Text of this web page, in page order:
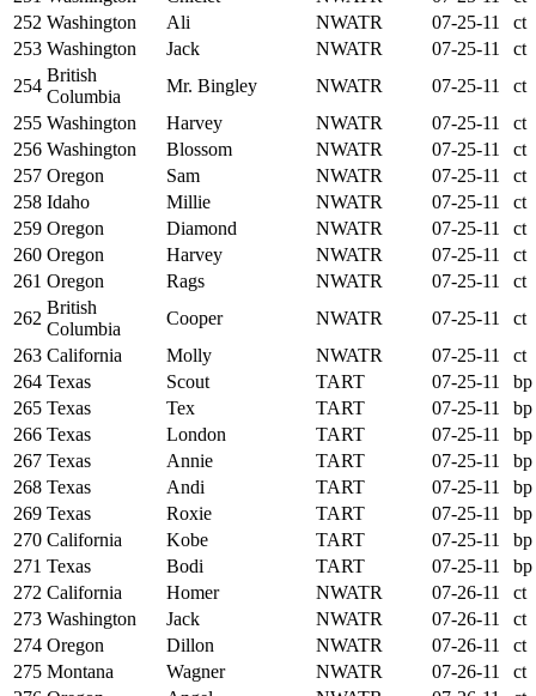
252 Washington Ali NWATR 07-25-11
ct
253 Washington Jack NWATR 07-25-11
ct
254
British
Columbia
Mr. Bingley NWATR 07-25-11
ct
255 Washington Harvey NWATR 07-25-11
ct
256 Washington Blossom NWATR 07-25-11
ct
257 Oregon Sam NWATR 07-25-11
ct
258 Idaho Millie NWATR 07-25-11
ct
259 Oregon Diamond NWATR 07-25-11
ct
260 Oregon Harvey NWATR 07-25-11
ct
261 Oregon Rags NWATR 07-25-11
ct
262
British
Columbia
Cooper NWATR 07-25-11
ct
263 California Molly NWATR 07-25-11
ct
264 Texas Scout TART 07-25-11
bp
265 Texas Tex TART 07-25-11
bp
266 Texas London TART 07-25-11
bp
267 Texas Annie TART 07-25-11
bp
268 Texas Andi TART 07-25-11
bp
269 Texas Roxie TART 07-25-11
bp
270 California Kobe TART 07-25-11
bp
271 Texas Bodi TART 07-25-11
bp
272 California Homer NWATR 07-26-11
ct
273 Washington Jack NWATR 07-26-11
ct
274 Oregon Dillon NWATR 07-26-11
ct
275 Montana Wagner NWATR 07-26-11
ct